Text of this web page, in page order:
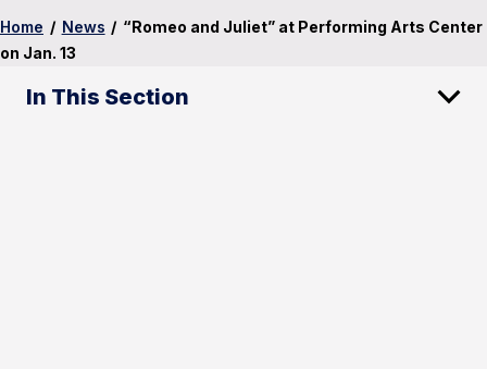
Home / News / “Romeo and Juliet” at Performing Arts Center
on Jan. 13
In This Section